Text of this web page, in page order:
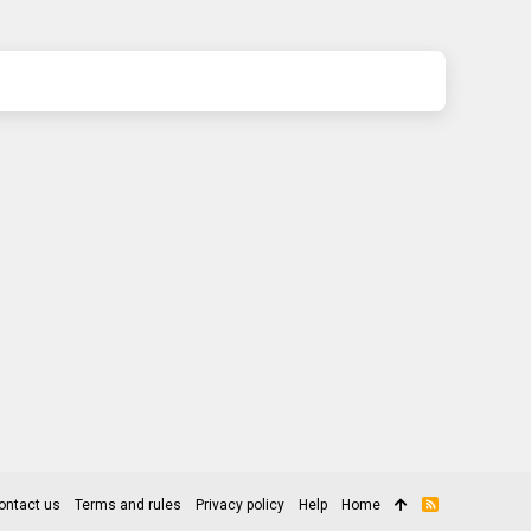
us Terms and rules Privacy policy Help Home
R